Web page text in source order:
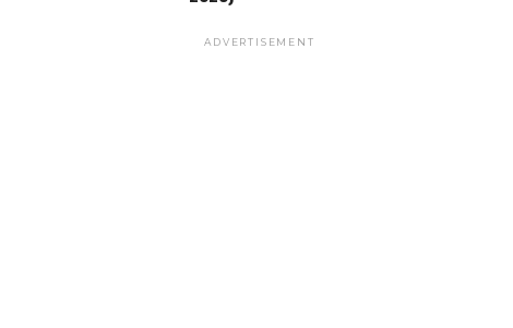
ADVERTISEMENT